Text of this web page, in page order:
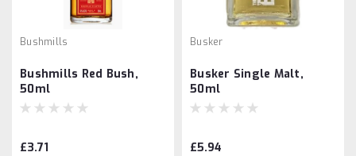
Bushmills
Bushmills Red Bush,
50ml
£3.71
Busker
Busker Single Malt,
50ml
£5.94